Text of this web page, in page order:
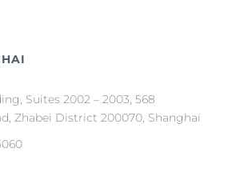
Suites 2002 – 2003, 568
Zhabei District 200070, Shanghai